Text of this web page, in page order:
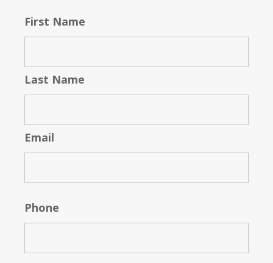
First Name
Last Name
Email
Phone